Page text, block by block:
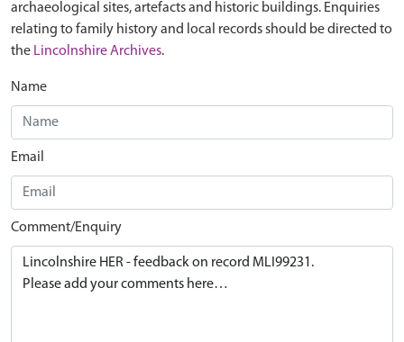
archaeological sites, artefacts and historic buildings. Enquiries
relating to family history and local records should be directed to
the Lincolnshire Archives.
Name
Email
Comment/Enquiry